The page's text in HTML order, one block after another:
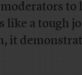
to
like a tough
it